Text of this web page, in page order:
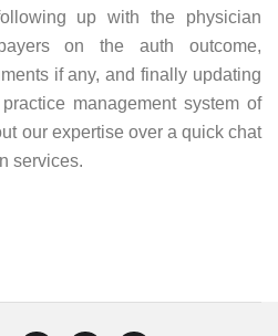
up with the physician
on the auth outcome,
if any, and finally updating
management system of
our expertise over a quick chat
services.